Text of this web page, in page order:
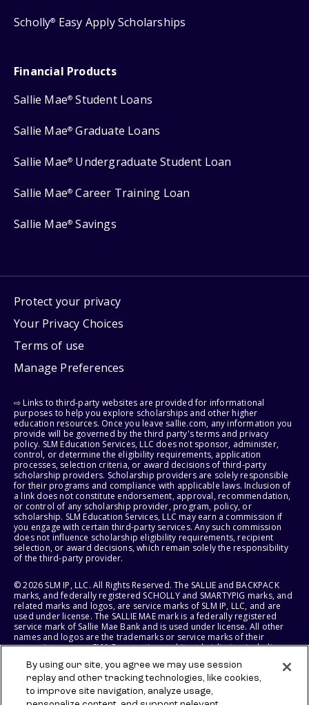
Scholly® Easy Apply Scholarships
Financial Products
Sallie Mae® Student Loans
Sallie Mae® Graduate Loans
Sallie Mae® Undergraduate Student Loan
Sallie Mae® Career Training Loan
Sallie Mae® Savings
Protect your privacy
Your Privacy Choices
Terms of use
Manage Preferences
⇨ Links to third-party websites are provided for informational
purposes to help you explore scholarships and other higher
education resources. Once you leave sallie.com, any information you
provide will be governed by the third party's terms and privacy
policy. SLM Education Services, LLC does not sponsor, administer,
control, or determine the eligibility requirements, application
processes, selection criteria, or award decisions of third-party
scholarship providers. Scholarship providers are solely responsible
for their programs and compliance with applicable laws. Inclusion of
a link does not constitute endorsement, approval, recommendation,
or control of any scholarship provider, program, policy, or
scholarship. SLM Education Services, LLC may earn a commission if
you engage with certain third-party services. Any such commission
does not influence scholarship eligibility requirements, recipient
selection, or award decisions, which remain solely the responsibility
of the third-party provider.
© 2026 SLM IP, LLC. All Rights Reserved. The SALLIE and BACKPACK
marks, and federally registered SCHOLLY and SMARTYPIG marks, and
related marks and logos, are service marks of SLM IP, LLC, and are
used under license. The SALLIE MAE mark is a federally registered
service mark of Sallie Mae Bank and is used under license. All other
names and logos are the trademarks or service marks of their
respective owners. SLM Corporation and its subsidiaries, including
States of America.
SLM EDUCATION SERVICES, LLC AND SALLIE MAE BANK RESERVE THE
By using our site, you agree we may use session
replay and other tracking technologies, like cookies,
to improve site navigation, analyze usage,